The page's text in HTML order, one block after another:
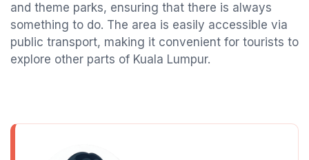
and theme parks, ensuring that there is always
something to do. The area is easily accessible via
public transport, making it convenient for tourists to
explore other parts of Kuala Lumpur.